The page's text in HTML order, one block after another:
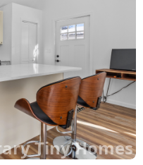
Tiny Homes